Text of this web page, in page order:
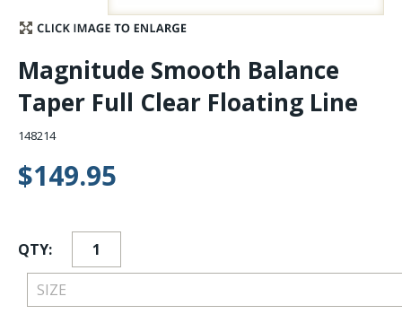
Stay Caught Up With Us
Subscribe and be part of the Caddis Fly Fishing
community
Magnitude Smooth Balance
Taper Full Clear Floating Line
148214
$149.95
QTY: